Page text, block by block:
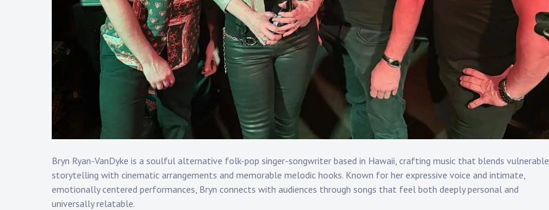
Bryn Ryan-VanDyke is a soulful alternative folk-pop singer-songwriter based in Hawaii, crafting music that blends vulnerable
storytelling with cinematic arrangements and memorable melodic hooks. Known for her expressive voice and intimate,
emotionally centered performances, Bryn connects with audiences through songs that feel both deeply personal and
universally relatable.